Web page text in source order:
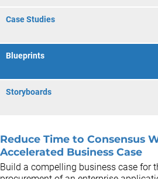
Case Studies
Blueprints
Storyboards
Reduce Time to Consensus
Accelerated Business Case
Build a compelling business case for